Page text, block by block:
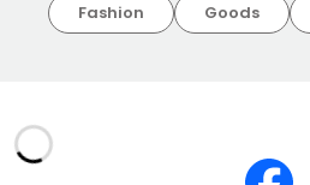
ABOUT USFashion Goods